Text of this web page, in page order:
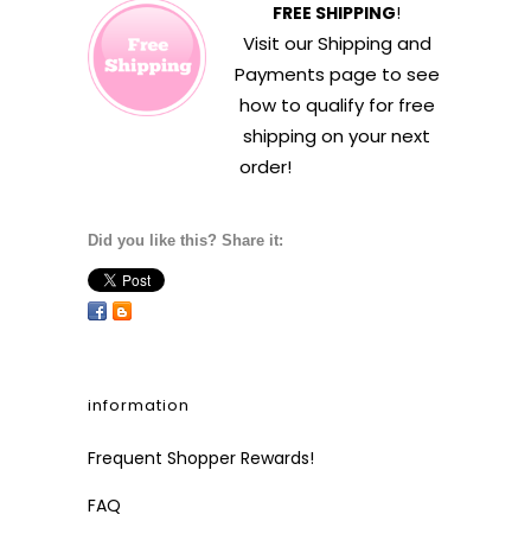
FREE SHIPPING!
Visit ourShipping and
Payments page to see
how to qualify for free
shipping on your next
order!
Did you like this? Share it:
information
Frequent Shopper Rewards!
FAQ